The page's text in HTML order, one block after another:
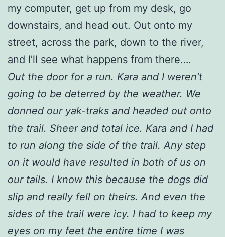
my computer, get up from my desk, go
downstairs, and head out. Out onto my
street, across the park, down to the river,
and I’ll see what happens from there….
Out the door for a run. Kara and I weren’t
going to be deterred by the weather. We
donned our yak-traks and headed out onto
the trail. Sheer and total ice. Kara and I had
to run along the side of the trail. Any step
on it would have resulted in both of us on
our tails. I know this because the dogs did
slip and really fell on theirs. And even the
sides of the trail were icy. I had to keep my
eyes on my feet the entire time I was